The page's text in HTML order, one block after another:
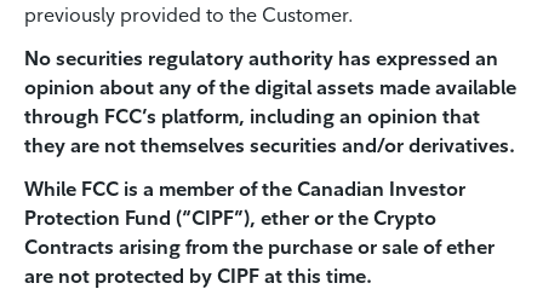
previously provided to the Customer.
No securities regulatory authority has expressed an
opinion about any of the digital assets made available
through FCC’s platform, including an opinion that
they are not themselves securities and/or derivatives.
While FCC is a member of the Canadian Investor
Protection Fund (“CIPF”), ether or the Crypto
Contracts arising from the purchase or sale of ether
are not protected by CIPF at this time.